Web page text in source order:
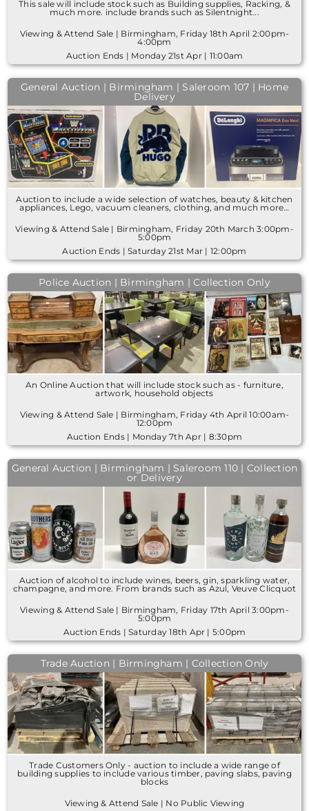
This sale will include stock such as Building supplies, Racking, &
much more. include brands such as Silentnight...
Viewing & Attend Sale | Birmingham, Friday 18th April 2:00pm-
4:00pm
Auction Ends | Monday 21st Apr | 11:00am
General Auction | Birmingham | Saleroom 107 | Home
Delivery
Auction to include a wide selection of watches, beauty & kitchen
appliances, Lego, vacuum cleaners, clothing, and much more…
Viewing & Attend Sale | Birmingham, Friday 20th March 3:00pm-
5:00pm
Auction Ends | Saturday 21st Mar | 12:00pm
Police Auction | Birmingham | Collection Only
An Online Auction that will include stock such as - furniture,
artwork, household objects
Viewing & Attend Sale | Birmingham, Friday 4th April 10:00am-
12:00pm
Auction Ends | Monday 7th Apr | 8:30pm
General Auction | Birmingham | Saleroom 110 | Collection
or Delivery
Auction of alcohol to include wines, beers, gin, sparkling water,
champagne, and more. From brands such as Azul, Veuve Clicquot
Viewing & Attend Sale | Birmingham, Friday 17th April 3:00pm-
5:00pm
Auction Ends | Saturday 18th Apr | 5:00pm
Trade Auction | Birmingham | Collection Only
Trade Customers Only - auction to include a wide range of
building supplies to include various timber, paving slabs, paving
blocks
Viewing & Attend Sale | No Public Viewing